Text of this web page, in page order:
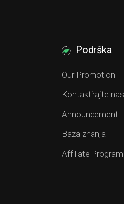
Podrška
Our Promotion
Kontaktirajte nas
Announcement
Baza znanja
Affiliate Program